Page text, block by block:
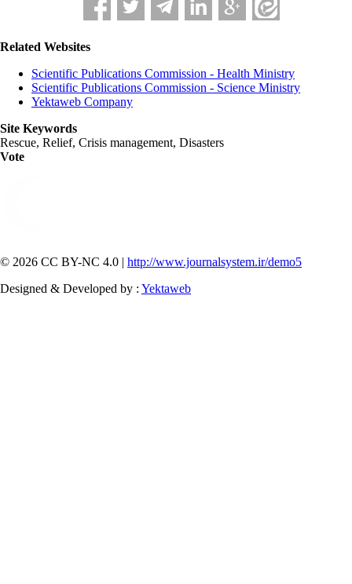
Related Websites
Scientific Publications Commission - Health Ministry
Scientific Publications Commission - Science Ministry
Yektaweb Company
Site Keywords
Rescue, Relief, Crisis management, Disasters
Vote
© 2026 CC BY-NC 4.0 | http://www.journalsystem.ir/demo5
Designed & Developed by : Yektaweb